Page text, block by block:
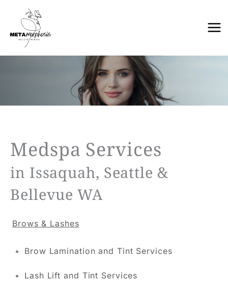
content
Medspa Services
in Issaquah, Seattle &
Bellevue WA
Brows & Lashes
Brow Lamination and Tint Services
Lash Lift and Tint Services